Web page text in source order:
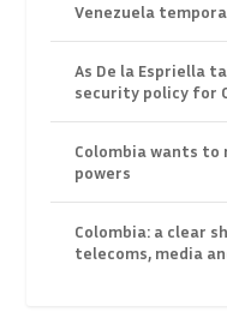
Venezuela
As De la Espriella
security policy for
Colombia wants to
powers
Colombia: a clear
telecoms, media